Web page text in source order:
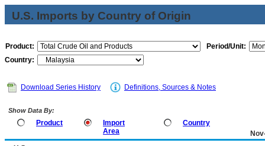
U.S. Imports by Country of Origin
Product:
Period/Unit:
Country:
Download Series History Definitions, Sources & Notes
Show Data By:
Product
Import
Area
Country